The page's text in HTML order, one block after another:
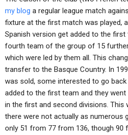
my blog a regular league match
fixture at the first match was played,
Spanish version get added to the
fourth team of the group of 15
which were led by them all. This
transfer to the Basque Country. In
was sold, some interested to go
added to the first team and they
in the first and second divisions. This
there were not actually as numerous
only 51 from 77 from 136, though 90